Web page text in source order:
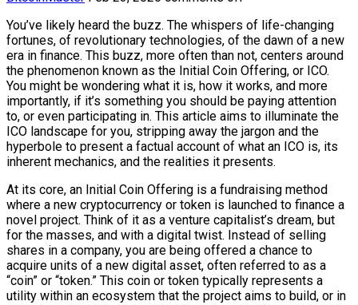
You’ve likely heard the buzz. The whispers of life-changing
fortunes, of revolutionary technologies, of the dawn of a new
era in finance. This buzz, more often than not, centers around
the phenomenon known as the Initial Coin Offering, or ICO.
You might be wondering what it is, how it works, and more
importantly, if it’s something you should be paying attention
to, or even participating in. This article aims to illuminate the
ICO landscape for you, stripping away the jargon and the
hyperbole to present a factual account of what an ICO is, its
inherent mechanics, and the realities it presents.
At its core, an Initial Coin Offering is a fundraising method
where a new cryptocurrency or token is launched to finance a
novel project. Think of it as a venture capitalist’s dream, but
for the masses, and with a digital twist. Instead of selling
shares in a company, you are being offered a chance to
acquire units of a new digital asset, often referred to as a
“coin” or “token.” This coin or token typically represents a
utility within an ecosystem that the project aims to build, or in